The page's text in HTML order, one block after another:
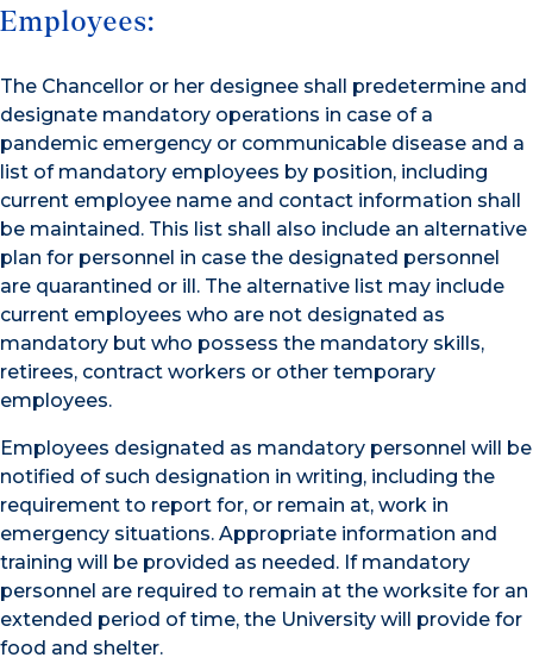
Employees:
The Chancellor or her designee shall predetermine and
designate mandatory operations in case of a
pandemic emergency or communicable disease and a
list of mandatory employees by position, including
current employee name and contact information shall
be maintained. This list shall also include an alternative
plan for personnel in case the designated personnel
are quarantined or ill. The alternative list may include
current employees who are not designated as
mandatory but who possess the mandatory skills,
retirees, contract workers or other temporary
employees.
Employees designated as mandatory personnel will be
notified of such designation in writing, including the
requirement to report for, or remain at, work in
emergency situations. Appropriate information and
training will be provided as needed. If mandatory
personnel are required to remain at the worksite for an
extended period of time, the University will provide for
food and shelter.